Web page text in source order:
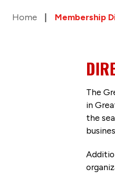
Home Membership
The
in
the